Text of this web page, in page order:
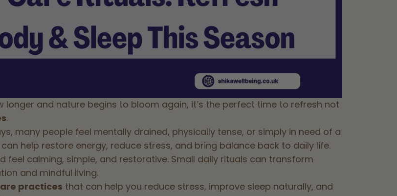
longer and nature begins to bloom again, it’s the perfect time to refresh not
.
many people feel mentally drained, physically tense, or simply in need of a
can help restore energy, reduce stress, and bring balance back to daily life.
feel calming, simple, and restorative. Small daily rituals can transform
and mindful living.
practices that can help you reduce stress, improve sleep naturally, and